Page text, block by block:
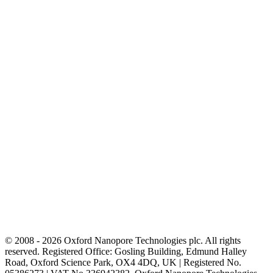
© 2008 - 2026 Oxford Nanopore Technologies plc. All rights
reserved. Registered Office: Gosling Building, Edmund Halley
Road, Oxford Science Park, OX4 4DQ, UK | Registered No.